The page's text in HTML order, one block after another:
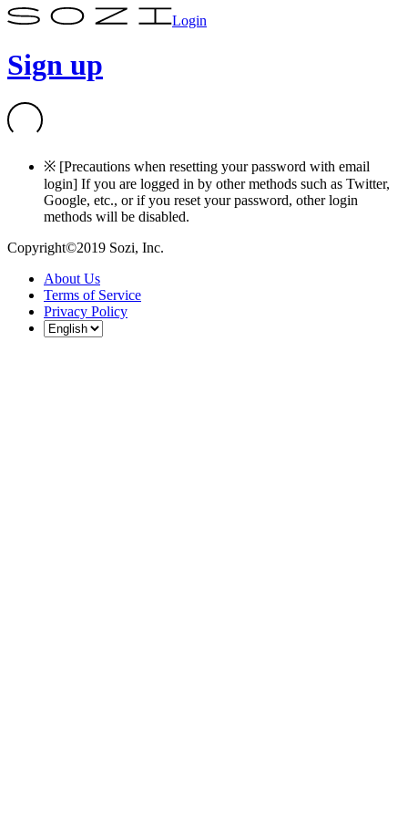
Login
Sign up
※ [Precautions when resetting your password with email
login] If you are logged in by other methods such as Twitter,
Google, etc., or if you reset your password, other login
methods will be disabled.
Copyright©2019 Sozi, Inc.
About Us
Terms of Service
Privacy Policy